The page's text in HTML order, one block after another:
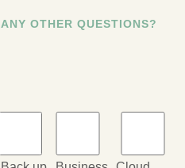
ANY OTHER QUESTIONS?